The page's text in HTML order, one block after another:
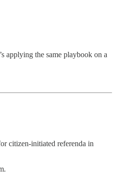
applying the same playbook on a
citizen-initiated referenda in